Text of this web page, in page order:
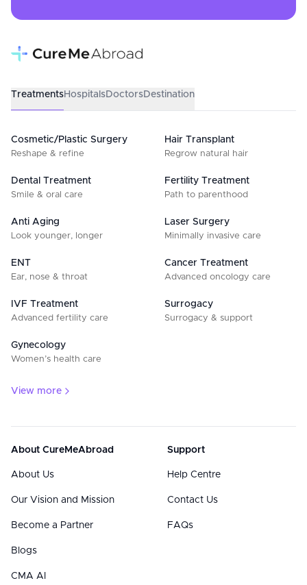
TreatmentsHospitalsDoctorsDestination
Cosmetic/Plastic Surgery
Reshape & refine
Hair Transplant
Regrow natural hair
Dental Treatment
Smile & oral care
Fertility Treatment
Path to parenthood
Anti Aging
Look younger, longer
Laser Surgery
Minimally invasive care
ENT
Ear, nose & throat
Cancer Treatment
Advanced oncology care
IVF Treatment
Advanced fertility care
Surrogacy
Surrogacy & support
Gynecology
Women’s health care
View more
About CureMeAbroad
About Us
Our Vision and Mission
Become a Partner
Blogs
CMA AI
Support
Help Centre
Contact Us
FAQs